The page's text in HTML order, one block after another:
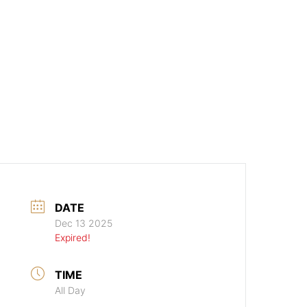
DATE
Dec 13 2025
Expired!
TIME
All Day